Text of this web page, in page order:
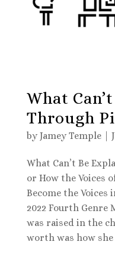
What
Through
byJamey Temple|
What Can’t Be
or How the Voices
Become the Voices
2022 Fourth Genre
was raised in the
worth was how